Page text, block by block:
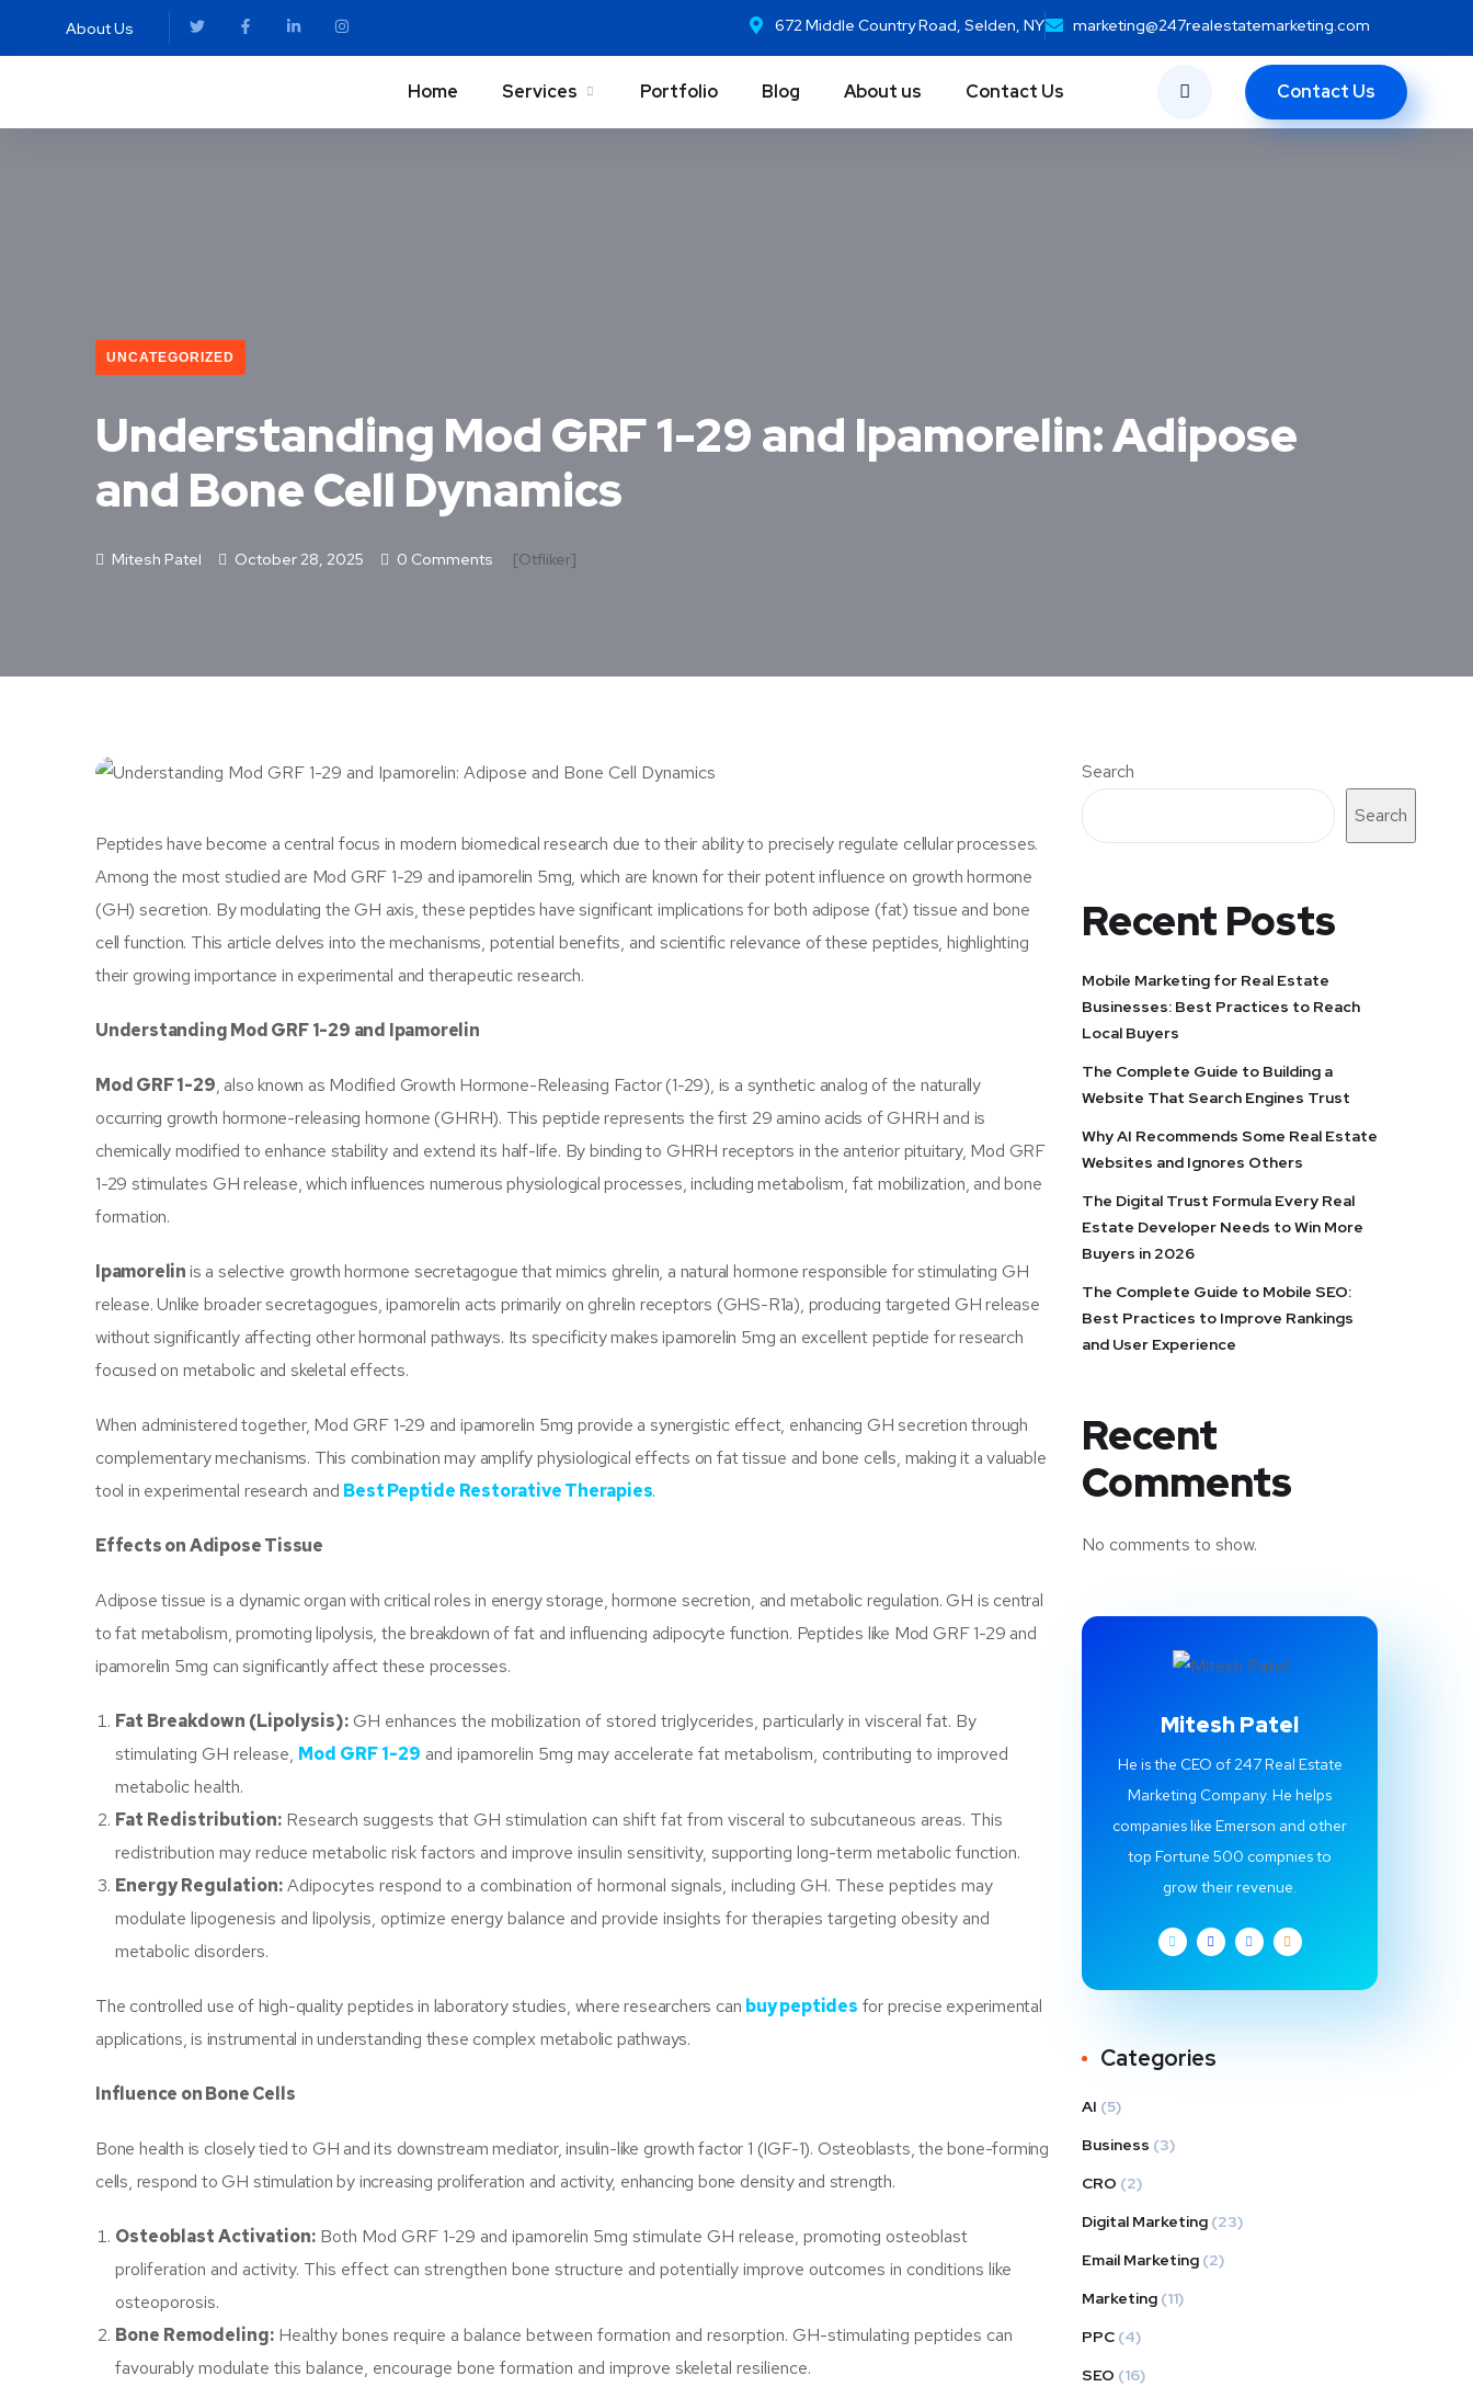
About Us 672 Middle Country Road, Selden, NY marketing@247realestatemarketing.com
Home Services Portfolio Blog About us Contact Us Contact Us
UNCATEGORIZED
Understanding Mod GRF 1-29 and Ipamorelin: Adipose
and Bone Cell Dynamics
Mitesh Patel October 28, 2025 0 Comments [otfliker]
Peptides have become a central focus in modern biomedical research due to their ability to precisely regulate cellular processes.
Among the most studied are Mod GRF 1-29 and ipamorelin 5mg, which are known for their potent influence on growth hormone
(GH) secretion. By modulating the GH axis, these peptides have significant implications for both adipose (fat) tissue and bone
cell function. This article delves into the mechanisms, potential benefits, and scientific relevance of these peptides, highlighting
their growing importance in experimental and therapeutic research.
Understanding Mod GRF 1-29 and Ipamorelin
Mod GRF 1-29, also known as Modified Growth Hormone-Releasing Factor (1-29), is a synthetic analog of the naturally
occurring growth hormone-releasing hormone (GHRH). This peptide represents the first 29 amino acids of GHRH and is
chemically modified to enhance stability and extend its half-life. By binding to GHRH receptors in the anterior pituitary, Mod GRF
1-29 stimulates GH release, which influences numerous physiological processes, including metabolism, fat mobilization, and bone
formation.
Ipamorelinis a selective growth hormone secretagogue that mimics ghrelin, a natural hormone responsible for stimulating GH
release. Unlike broader secretagogues, ipamorelin acts primarily on ghrelin receptors (GHS-R1a), producing targeted GH release
without significantly affecting other hormonal pathways. Its specificity makes ipamorelin 5mg an excellent peptide for research
focused on metabolic and skeletal effects.
When administered together, Mod GRF 1-29 and ipamorelin 5mg provide a synergistic effect, enhancing GH secretion through
complementary mechanisms. This combination may amplify physiological effects on fat tissue and bone cells, making it a valuable
tool in experimental research and Best Peptide Restorative Therapies.
Effects on Adipose Tissue
Adipose tissue is a dynamic organ with critical roles in energy storage, hormone secretion, and metabolic regulation. GH is central
to fat metabolism, promoting lipolysis, the breakdown of fat and influencing adipocyte function. Peptides like Mod GRF 1-29 and
ipamorelin 5mg can significantly affect these processes.
Fat Breakdown (Lipolysis):GH enhances the mobilization of stored triglycerides, particularly in visceral fat. By
stimulating GH release, Mod GRF 1-29 and ipamorelin 5mg may accelerate fat metabolism, contributing to improved
metabolic health.
Fat Redistribution: Research suggests that GH stimulation can shift fat from visceral to subcutaneous areas. This
redistribution may reduce metabolic risk factors and improve insulin sensitivity, supporting long-term metabolic function.
Energy Regulation:Adipocytes respond to a combination of hormonal signals, including GH. These peptides may
modulate lipogenesis and lipolysis, optimize energy balance and provide insights for therapies targeting obesity and
metabolic disorders.
The controlled use of high-quality peptides in laboratory studies, where researchers can buy peptides for precise experimental
applications, is instrumental in understanding these complex metabolic pathways.
Influence on Bone Cells
Bone health is closely tied to GH and its downstream mediator, insulin-like growth factor 1 (IGF-1). Osteoblasts, the bone-forming
cells, respond to GH stimulation by increasing proliferation and activity, enhancing bone density and strength.
Osteoblast Activation: Both Mod GRF 1-29 and ipamorelin 5mg stimulate GH release, promoting osteoblast
proliferation and activity. This effect can strengthen bone structure and potentially improve outcomes in conditions like
osteoporosis.
Bone Remodeling: Healthy bones require a balance between formation and resorption. GH-stimulating peptides can
favourably modulate this balance, encourage bone formation and improve skeletal resilience.
Search
Search
Recent Posts
Mobile Marketing for Real Estate
Businesses: Best Practices to Reach
Local Buyers
The Complete Guide to Building a
Website That Search Engines Trust
Why AI Recommends Some Real Estate
Websites and Ignores Others
The Digital Trust Formula Every Real
Estate Developer Needs to Win More
Buyers in 2026
The Complete Guide to Mobile SEO:
Best Practices to Improve Rankings
and User Experience
Recent
Comments
No comments to show.
Mitesh Patel
He is the CEO of 247 Real Estate
Marketing Company. He helps
companies like Emerson and other
top Fortune 500 compnies to
grow their revenue.
Categories
AI (5)
Business (3)
CRO (2)
Digital Marketing (23)
Email Marketing (2)
Marketing (11)
PPC (4)
SEO (16)